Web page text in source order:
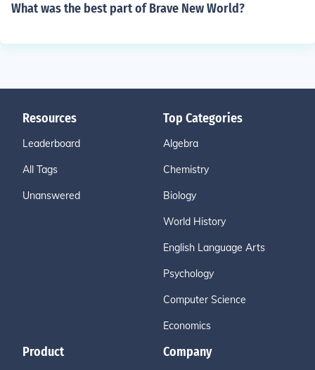
What was the best part of Brave New World?
Resources
Leaderboard
All Tags
Unanswered
Top Categories
Algebra
Chemistry
Biology
World History
English Language Arts
Psychology
Computer Science
Economics
Product Company